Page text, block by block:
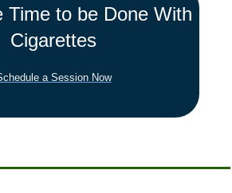
Time to be Done With
Cigarettes
a Session Now